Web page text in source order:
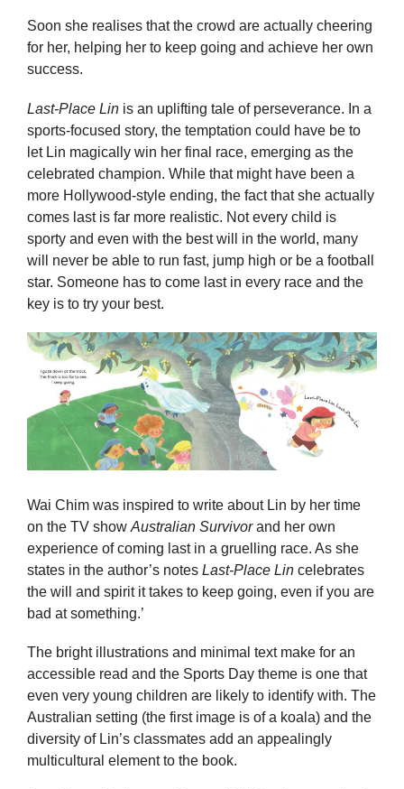
Soon she realises that the crowd are actually cheering
for her, helping her to keep going and achieve her own
success.
Last-Place Lin is an uplifting tale of perseverance. In a
sports-focused story, the temptation could have be to
let Lin magically win her final race, emerging as the
celebrated champion. While that might have been a
more Hollywood-style ending, the fact that she actually
comes last is far more realistic. Not every child is
sporty and even with the best will in the world, many
will never be able to run fast, jump high or be a football
star. Someone has to come last in every race and the
key is to try your best.
Wai Chim was inspired to write about Lin by her time
on the TV show Australian Survivorand her own
experience of coming last in a gruelling race. As she
states in the author’s notes Last-Place Lin celebrates
the will and spirit it takes to keep going, even if you are
bad at something.’
The bright illustrations and minimal text make for an
accessible read and the Sports Day theme is one that
even very young children are likely to identify with. The
Australian setting (the first image is of a koala) and the
diversity of Lin’s classmates add an appealingly
multicultural element to the book.